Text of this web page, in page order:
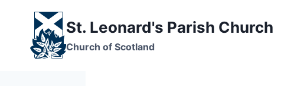
content
St. Leonard's Parish Church
Church of Scotland